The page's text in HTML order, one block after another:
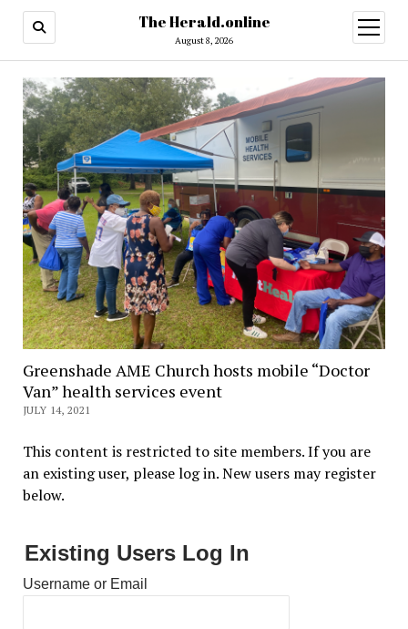
The Herald.online
August 8, 2026
open
menu
Greenshade AME Church hosts mobile “Doctor
Van” health services event
JULY 14, 2021
This content is restricted to site members. If you are
an existing user, please log in. New users may register
below.
Existing Users Log In
Username or Email